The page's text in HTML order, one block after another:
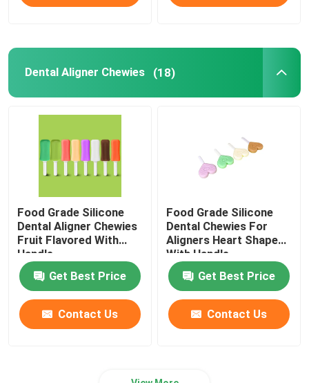
Dental Polishing Kit
Denture Cleaning Brush
Orthodontic Dental Wax
Saliva Ejector Parts
Dental Consumables
Dental Aligner Chewies (18)
Food Grade Silicone
Dental Aligner Chewies
Fruit Flavored With
Handle
Get Best Price
Contact Us
Food Grade Silicone
Dental Chewies For
Aligners Heart Shaped
With Handle
Get Best Price
Contact Us